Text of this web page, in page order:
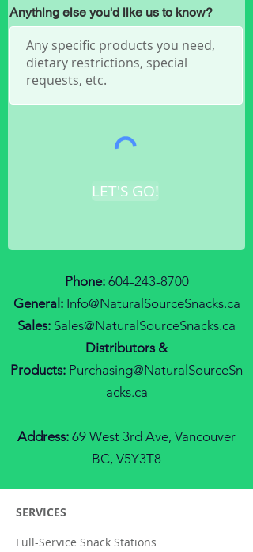
Anything else you'd like us to know?
LET'S GO!
Phone: 604-243-8700
General:Info@NaturalSourceSnacks.ca
Sales: Sales@NaturalSourceSnacks.ca
Distributors &
Products: Purchasing@NaturalSourceSn
acks.ca
Address: 69 West 3rd Ave, Vancouver
BC, V5Y3T8
SERVICES
Full-Service Snack Stations